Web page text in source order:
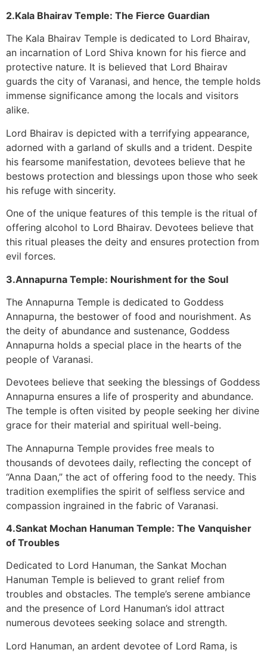
2.Kala Bhairav Temple: The Fierce Guardian
The Kala Bhairav Temple is dedicated to Lord Bhairav,
an incarnation of Lord Shiva known for his fierce and
protective nature. It is believed that Lord Bhairav
guards the city of Varanasi, and hence, the temple holds
immense significance among the locals and visitors
alike.
Lord Bhairav is depicted with a terrifying appearance,
adorned with a garland of skulls and a trident. Despite
his fearsome manifestation, devotees believe that he
bestows protection and blessings upon those who seek
his refuge with sincerity.
One of the unique features of this temple is the ritual of
offering alcohol to Lord Bhairav. Devotees believe that
this ritual pleases the deity and ensures protection from
evil forces.
3.Annapurna Temple: Nourishment for the Soul
The Annapurna Temple is dedicated to Goddess
Annapurna, the bestower of food and nourishment. As
the deity of abundance and sustenance, Goddess
Annapurna holds a special place in the hearts of the
people of Varanasi.
Devotees believe that seeking the blessings of Goddess
Annapurna ensures a life of prosperity and abundance.
The temple is often visited by people seeking her divine
grace for their material and spiritual well-being.
The Annapurna Temple provides free meals to
thousands of devotees daily, reflecting the concept of
“Anna Daan,” the act of offering food to the needy. This
tradition exemplifies the spirit of selfless service and
compassion ingrained in the fabric of Varanasi.
4.Sankat Mochan Hanuman Temple: The Vanquisher
of Troubles
Dedicated to Lord Hanuman, the Sankat Mochan
Hanuman Temple is believed to grant relief from
troubles and obstacles. The temple’s serene ambiance
and the presence of Lord Hanuman’s idol attract
numerous devotees seeking solace and strength.
Lord Hanuman, an ardent devotee of Lord Rama, is